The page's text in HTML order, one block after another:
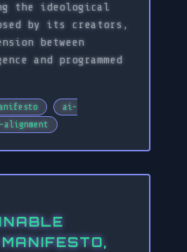
the ideological
by its creators,
between
and programmed
ai-